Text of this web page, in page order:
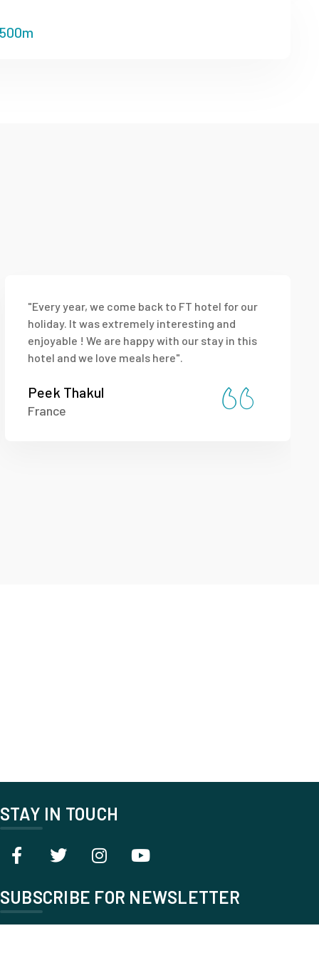
500m
"Every year, we come back to FT hotel for our
holiday. It was extremely interesting and
enjoyable ! We are happy with our stay in this
hotel and we love meals here".
Peek Thakul
France
STAY IN TOUCH
SUBSCRIBE FOR NEWSLETTER